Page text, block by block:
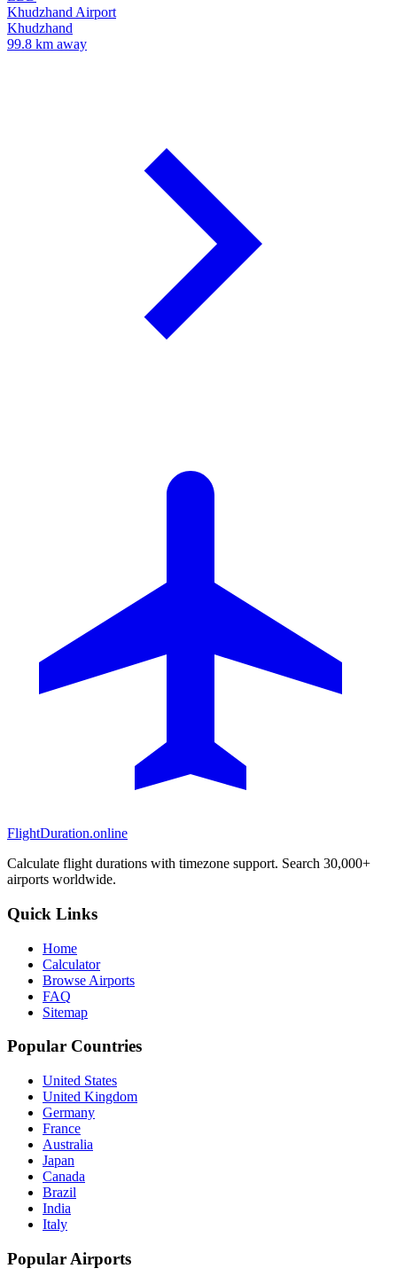
Khudzhand Airport
Khudzhand
99.8 km away
FlightDuration.online
Calculate flight durations with timezone support. Search 30,000+
airports worldwide.
Quick Links
Home
Calculator
Browse Airports
FAQ
Sitemap
Popular Countries
United States
United Kingdom
Germany
France
Australia
Japan
Canada
Brazil
India
Italy
Popular Airports